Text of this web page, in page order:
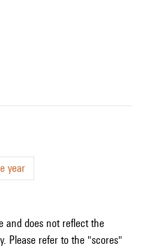
year
and does not reflect the
Please refer to the "scores"